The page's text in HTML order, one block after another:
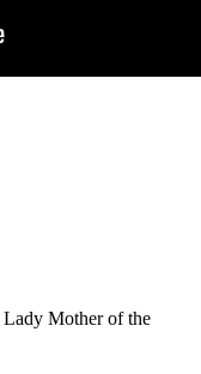
Mother of the